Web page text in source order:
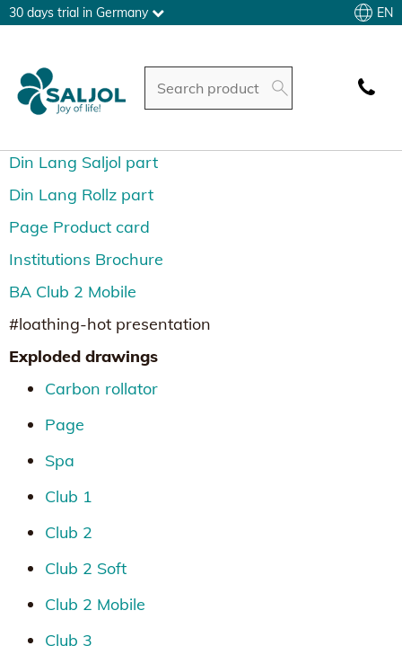
30 days trial in Germany EN
Din Lang Saljol part
Din Lang Rollz part
Page Product card
Institutions Brochure
BA Club 2 Mobile
#loathing-hot presentation
Exploded drawings
Carbon rollator
Page
Spa
Club 1
Club 2
Club 2 Soft
Club 2 Mobile
Club 3